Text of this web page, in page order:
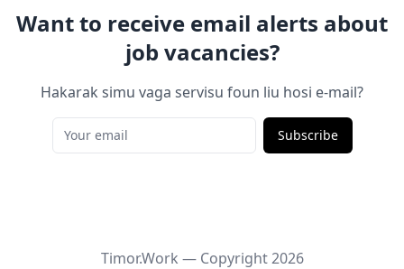
Want to receive email alerts about
job vacancies?
Hakarak simu vaga servisu foun liu hosi e-mail?
Subscribe
Timor.Work — Copyright2026